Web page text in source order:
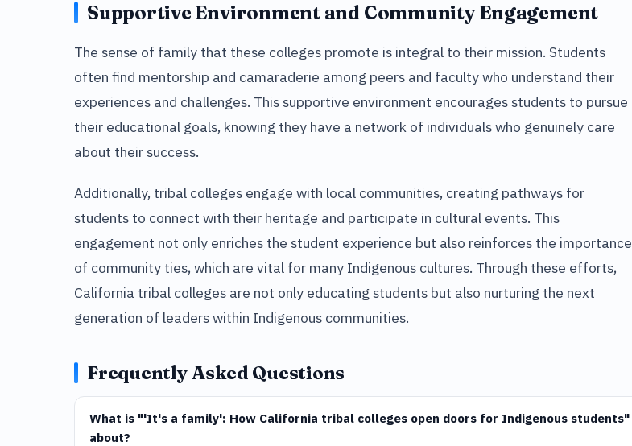
Supportive Environment and Community Engagement
The sense of family that these colleges promote is integral to their mission. Students
often find mentorship and camaraderie among peers and faculty who understand their
experiences and challenges. This supportive environment encourages students to pursue
their educational goals, knowing they have a network of individuals who genuinely care
about their success.
Additionally, tribal colleges engage with local communities, creating pathways for
students to connect with their heritage and participate in cultural events. This
engagement not only enriches the student experience but also reinforces the importance
of community ties, which are vital for many Indigenous cultures. Through these efforts,
California tribal colleges are not only educating students but also nurturing the next
generation of leaders within Indigenous communities.
Frequently Asked Questions
What is "'It's a family': How California tribal colleges open doors for Indigenous students"
about?